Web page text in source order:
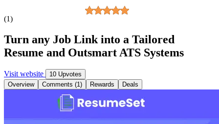
(1)
Turn any Job Link into a Tailored
Resume and Outsmart ATS Systems
Visit website
10 Upvotes
Overview
Comments (1) Rewards Deals